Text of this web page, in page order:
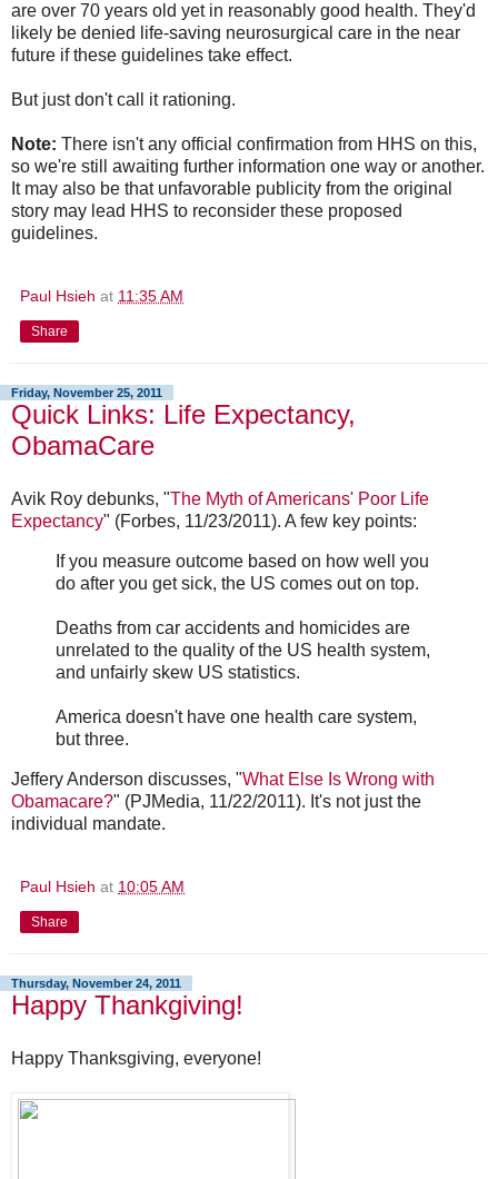
are over 70 years old yet in reasonably good health. They'd
likely be denied life-saving neurosurgical care in the near
future if these guidelines take effect.
But just don't call it rationing.
Note: There isn't any official confirmation from HHS on this,
so we're still awaiting further information one way or another.
It may also be that unfavorable publicity from the original
story may lead HHS to reconsider these proposed
guidelines.
Paul Hsieh at 11:35 AM
Share
Friday, November 25, 2011
Quick Links: Life Expectancy,
ObamaCare
Avik Roy debunks, "The Myth of Americans' Poor Life
Expectancy" (Forbes, 11/23/2011). A few key points:
If you measure outcome based on how well you
do after you get sick, the US comes out on top.
Deaths from car accidents and homicides are
unrelated to the quality of the US health system,
and unfairly skew US statistics.
America doesn't have one health care system,
but three.
Jeffery Anderson discusses, "What Else Is Wrong with
Obamacare?" (PJMedia, 11/22/2011). It's not just the
individual mandate.
Paul Hsieh at 10:05 AM
Share
Thursday, November 24, 2011
Happy Thankgiving!
Happy Thanksgiving, everyone!